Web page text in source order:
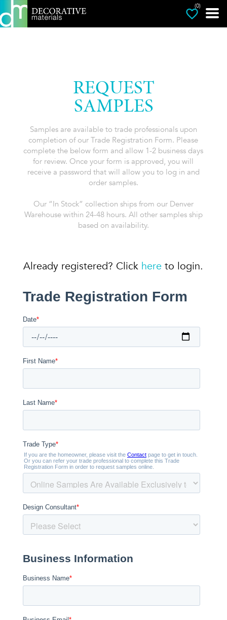
(0)
REQUEST
SAMPLES
Samples are available to trade professionals upon
completion of our Trade Registration Form. Please
complete the below form and allow 1-2 business days
for review. Once your form is approved, you will
receive a password that will allow you to log in and
order samples.
Our “In Stock” collection ships from our Denver
Warehouse within 24-48 hours. All other samples ship
based on availability.
Already registered? Click here to login.